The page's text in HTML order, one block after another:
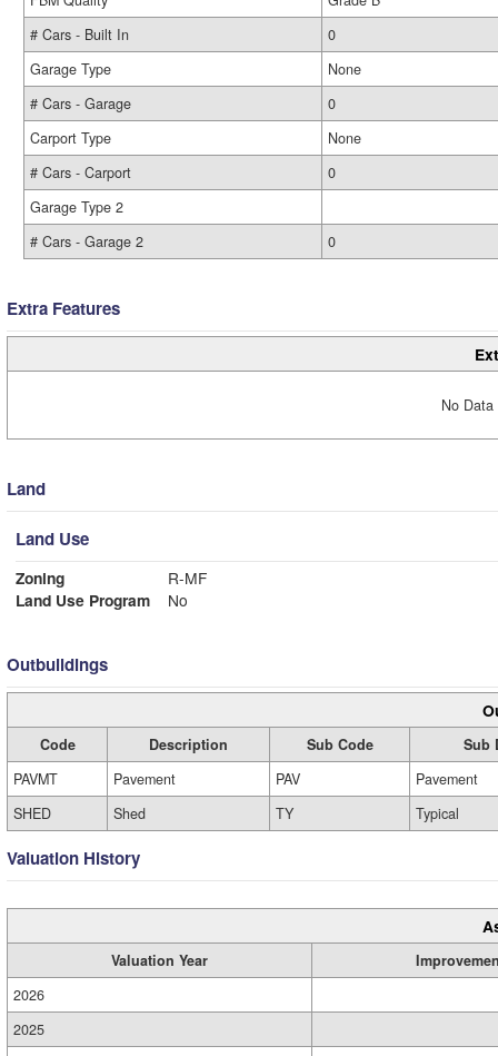
# Cars - Built In
0
Garage Type
None
# Cars - Garage
0
Carport Type
None
# Cars - Carport
0
Garage Type 2
# Cars - Garage 2
0
Extra Features
No
Land
Land Use
Zoning
R-MF
Land Use Program
No
Outbuildings
Code Description Sub Code
Sub
PAVMT
Pavement PAV
Pavement
SHED
Shed TY Typical
Valuation History
Valuation Year
2026
2025